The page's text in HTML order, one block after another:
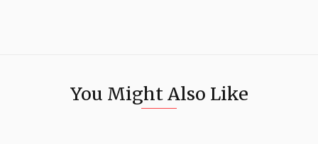
You Might Also Like